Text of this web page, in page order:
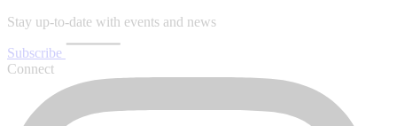
Stay up-to-date with events and news
Subscribe
Connect